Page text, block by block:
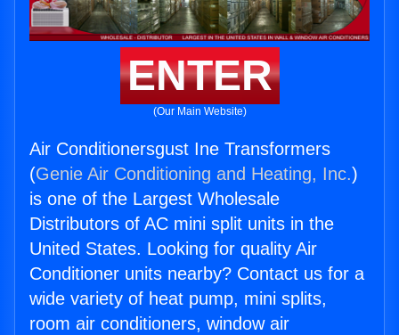
ENTER
(Our Main Website)
Air Conditionersgust Ine Transformers
(Genie Air Conditioning and Heating, Inc.)
is one of the Largest Wholesale
Distributors of AC mini split units in the
United States. Looking for quality Air
Conditioner units nearby? Contact us for a
wide variety of heat pump, mini splits,
room air conditioners, window air